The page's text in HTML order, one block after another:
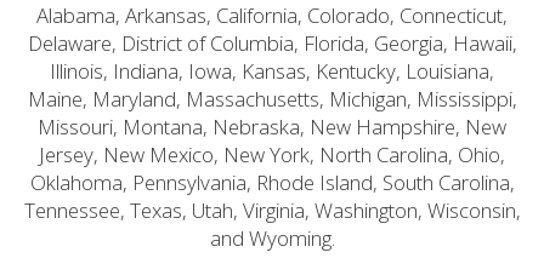
Alabama, Arkansas, California, Colorado, Connecticut,
Delaware, District of Columbia, Florida, Georgia, Hawaii,
Illinois, Indiana, Iowa, Kansas, Kentucky, Louisiana,
Maine, Maryland, Massachusetts, Michigan, Mississippi,
Missouri, Montana, Nebraska, New Hampshire, New
Jersey, New Mexico, New York, North Carolina, Ohio,
Oklahoma, Pennsylvania, Rhode Island, South Carolina,
Tennessee, Texas, Utah, Virginia, Washington, Wisconsin,
and Wyoming.